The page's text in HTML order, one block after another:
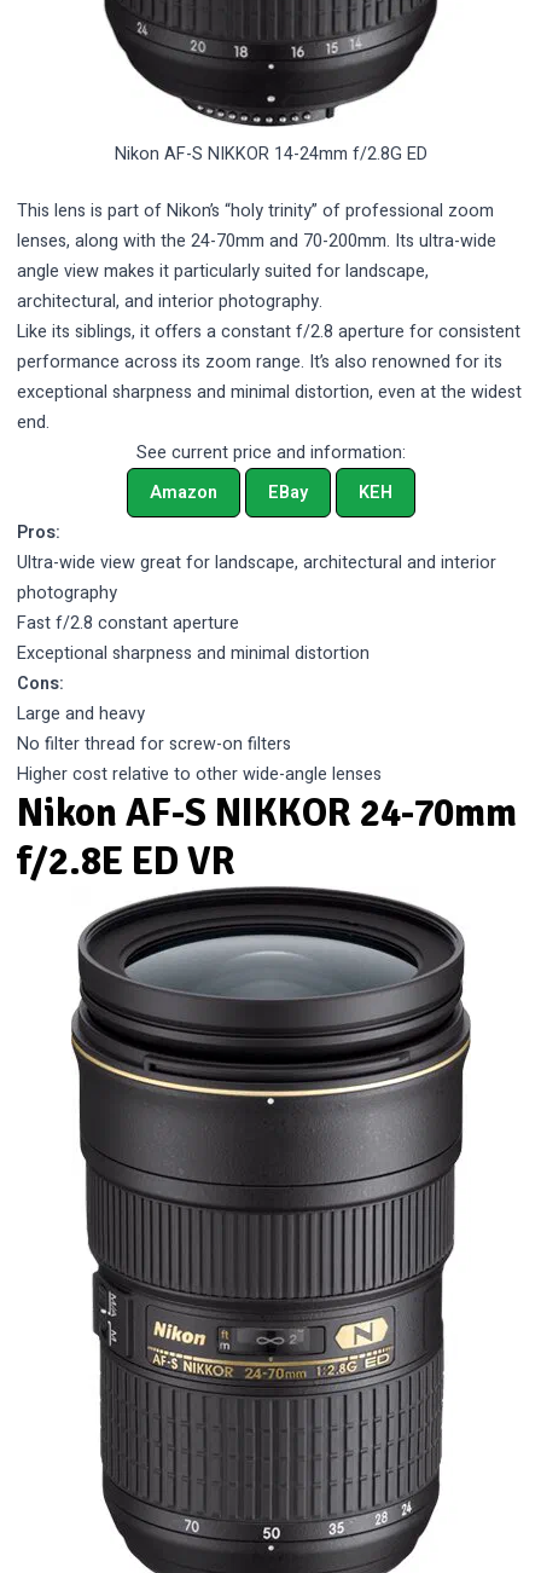
Nikon AF-S NIKKOR 14-24mm f/2.8G ED
This lens is part of Nikon’s “holy trinity” of professional zoom
lenses, along with the 24-70mm and 70-200mm. Its ultra-wide
angle view makes it particularly suited for landscape,
architectural, and interior photography.
Like its siblings, it offers a constant f/2.8 aperture for consistent
performance across its zoom range. It’s also renowned for its
exceptional sharpness and minimal distortion, even at the widest
end.
See current price and information:
Amazon
EBay
KEH
Pros:
Ultra-wide view great for landscape, architectural and interior
photography
Fast f/2.8 constant aperture
Exceptional sharpness and minimal distortion
Cons:
Large and heavy
No filter thread for screw-on filters
Higher cost relative to other wide-angle lenses
Nikon AF-S NIKKOR 24-70mm
f/2.8E ED VR